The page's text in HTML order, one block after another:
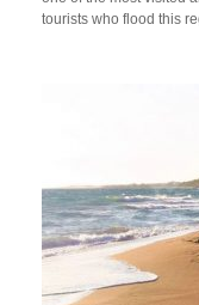
tourists who flood this